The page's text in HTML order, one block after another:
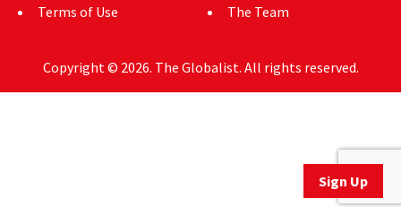
Sign Up
Terms of Use
The Team
Copyright © 2026. The Globalist. All rights reserved.